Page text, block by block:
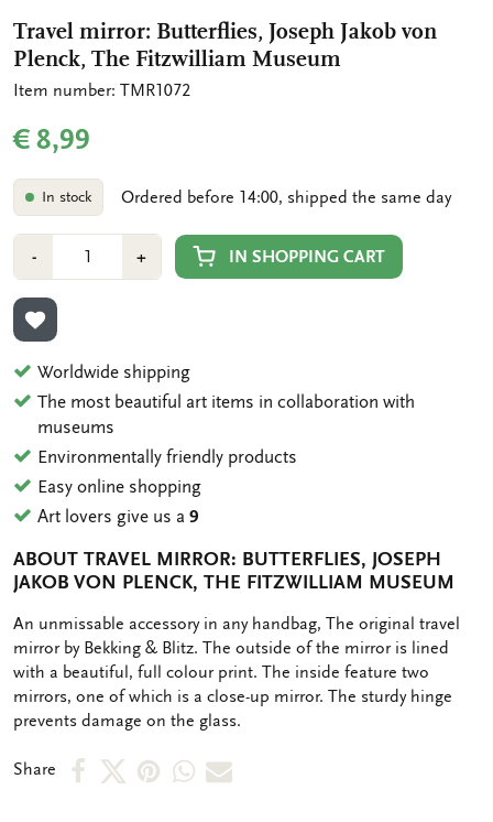
Travel mirror: Butterflies, Joseph Jakob von
Plenck, The Fitzwilliam Museum
Item number: TMR1072
€ 8,99
In stock Ordered before 14:00, shipped the same day
-Min
1
+Plus
1
IN SHOPPING CART
ADD TO WISHLIST
Worldwide shipping
The most beautiful art items in collaboration with
museums
Environmentally friendly products
Easy online shopping
Art lovers give us a9
ABOUT TRAVEL MIRROR: BUTTERFLIES, JOSEPH
JAKOB VON PLENCK, THE FITZWILLIAM MUSEUM
OMSCHRIJVING
An unmissable accessory in any handbag, The original travel
mirror by Bekking & Blitz. The outside of the mirror is lined
with a beautiful, full colour print. The inside feature two
mirrors, one of which is a close-up mirror. The sturdy hinge
prevents damage on the glass.
Share
ShareShareShareShareShare